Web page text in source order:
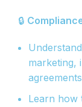
🔒
marketing,
Learn how